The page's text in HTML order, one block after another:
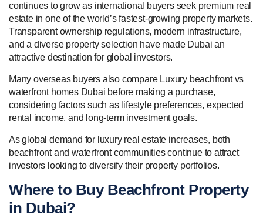
continues to grow as international buyers seek premium real
estate in one of the world’s fastest-growing property markets.
Transparent ownership regulations, modern infrastructure,
and a diverse property selection have made Dubai an
attractive destination for global investors.
Many overseas buyers also compare Luxury beachfront vs
waterfront homes Dubai before making a purchase,
considering factors such as lifestyle preferences, expected
rental income, and long-term investment goals.
As global demand for luxury real estate increases, both
beachfront and waterfront communities continue to attract
investors looking to diversify their property portfolios.
Where to Buy Beachfront Property
in Dubai?